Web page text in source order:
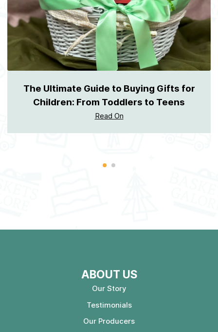
The Ultimate Guide to Buying Gifts for
Children: From Toddlers to Teens
Read On
ABOUT US
Our Story
Testimonials
Our Producers